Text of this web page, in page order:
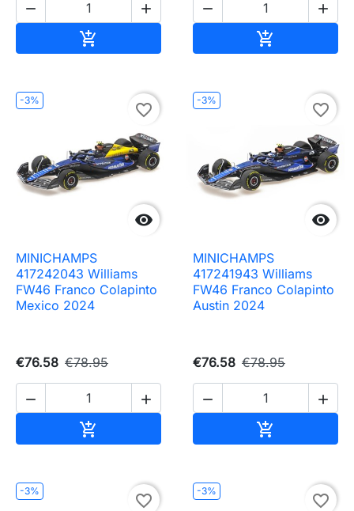
 

 

-3%

favorite_border
MINICHAMPS
417242043 Williams
FW46 Franco Colapinto
Mexico 2024
€76.58 €78.95
 

-3%

favorite_border
MINICHAMPS
417241943 Williams
FW46 Franco Colapinto
Austin 2024
€76.58 €78.95
 

-3%
favorite_border
-3%
favorite_border